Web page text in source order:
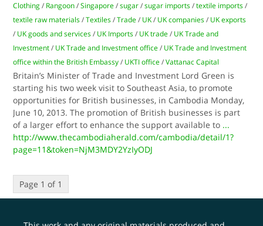
Clothing / Rangoon /Singapore /sugar /sugar imports /textile imports /
textile raw materials /Textiles /Trade / UK / UK companies / UK exports
/ UK goods and services / UK Imports / UK trade / UK Trade and
Investment / UK Trade and Investment office / UK Trade and Investment
office within the British Embassy / UKTI office /Vattanac Capital
Britain’s Minister of Trade and Investment Lord Green is
starting his two week visit to Southeast Asia, to promote
opportunities for British businesses, in Cambodia Monday,
June 10, 2013. The promotion of British businesses is part
of a larger effort to enhance the support available to ...
http://www.thecambodiaherald.com/cambodia/detail/1?
page=11&token=NjM3MDY2YzIyODJ
Page 1 of 1